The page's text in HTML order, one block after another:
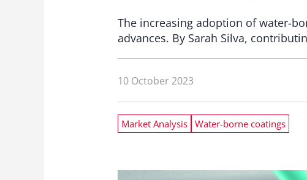
The increasing adoption of water-
advances. By Sarah Silva,
10 October 2023
Market Analysis Water-borne coatings